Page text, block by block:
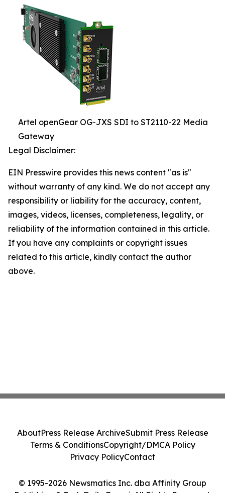
Artel openGear OG-JXS SDI to ST2110-22 Media
Gateway
Legal Disclaimer:
EIN Presswire provides this news content "as is"
without warranty of any kind. We do not accept any
responsibility or liability for the accuracy, content,
images, videos, licenses, completeness, legality, or
reliability of the information contained in this article.
If you have any complaints or copyright issues
related to this article, kindly contact the author
above.
© 1995-2026 Newsmatics Inc. dba Affinity Group
AboutPress Release ArchiveSubmit Press Release
Terms & ConditionsCopyright/DMCA Policy
Privacy PolicyContact